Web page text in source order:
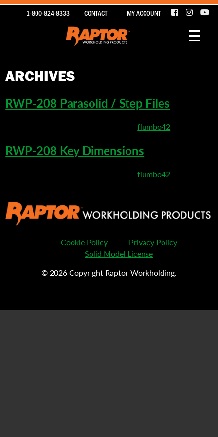
1-800-824-8333 CONTACT MY ACCOUNT
ARCHIVES
RWP-208 Parasolid / Step Files
Published byflumbo42
RWP-208 Key Dimensions
Published byflumbo42
Cookie Policy
Privacy Policy
Solid Model License
© 2026 Copyright Raptor Workholding.